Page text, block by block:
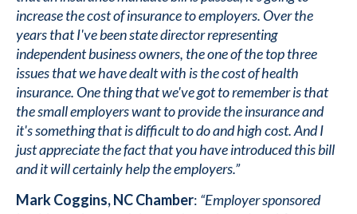
increase the cost of insurance to employers. Over the
years that I've been state director representing
independent business owners, the one of the top three
issues that we have dealt with is the cost of health
insurance. One thing that we've got to remember is that
the small employers want to provide the insurance and
it's something that is difficult to do and high cost. And I
just appreciate the fact that you have introduced this bill
and it will certainly help the employers.”
Mark Coggins, NC Chamber: “Employer sponsored